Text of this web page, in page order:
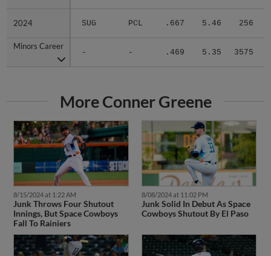
2024 SUG PCL .667 5.46 256
Minors Career
- - .469 5.35 3575
2024
Minors Career
More Conner Greene
8/15/2024 at 1:22 AM
Junk Throws Four Shutout
Innings, But Space Cowboys
Fall To Rainiers
8/08/2024 at 11:02 PM
Junk Solid In Debut As Space
Cowboys Shutout By El Paso